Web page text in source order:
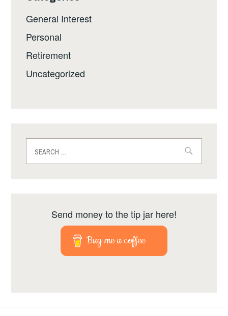
General Interest
Personal
Retirement
Uncategorized
for:
Send money to the tip jar here!
Buy me a coffee